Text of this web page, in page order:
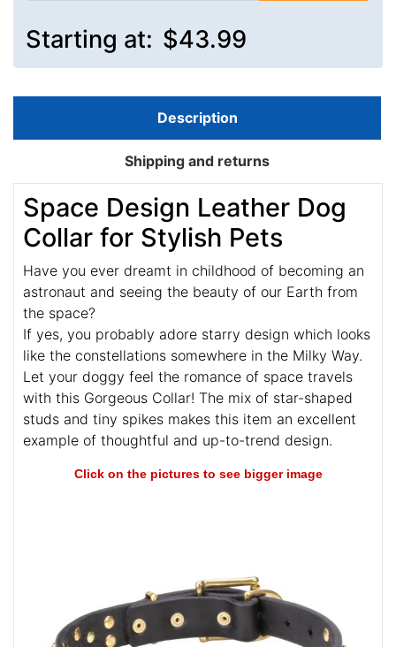
Starting at: $43.99
Description
Shipping and returns
Space Design Leather Dog
Collar for Stylish Pets
Have you ever dreamt in childhood of becoming an
astronaut and seeing the beauty of our Earth from
the space?
If yes, you probably adore starry design which looks
like the constellations somewhere in the Milky Way.
Let your doggy feel the romance of space travels
with this Gorgeous Collar! The mix of star-shaped
studs and tiny spikes makes this item an excellent
example of thoughtful and up-to-trend design.
Click on the pictures to see bigger image